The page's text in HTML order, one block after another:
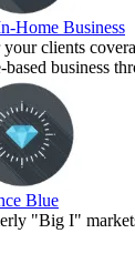
Home Business
clients
based business
Blue
"Big I"